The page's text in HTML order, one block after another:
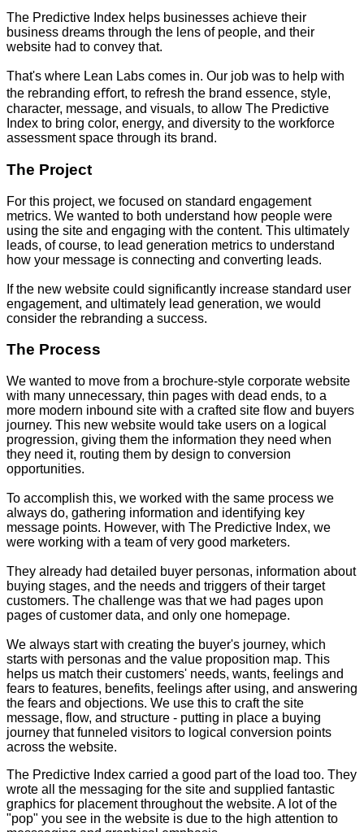
The Predictive Index helps businesses achieve their
business dreams through the lens of people, and their
website had to convey that.
That's where Lean Labs comes in. Our job was to help with
the rebranding eﬀort, to refresh the brand essence, style,
character, message, and visuals, to allow The Predictive
Index to bring color, energy, and diversity to the workforce
assessment space through its brand.
The Project
For this project, we focused on standard engagement
metrics. We wanted to both understand how people were
using the site and engaging with the content. This ultimately
leads, of course, to lead generation metrics to understand
how your message is connecting and converting leads.
If the new website could significantly increase standard user
engagement, and ultimately lead generation, we would
consider the rebranding a success.
The Process
We wanted to move from a brochure-style corporate website
with many unnecessary, thin pages with dead ends, to a
more modern inbound site with a crafted site flow and buyers
journey. This new website would take users on a logical
progression, giving them the information they need when
they need it, routing them by design to conversion
opportunities.
To accomplish this, we worked with the same process we
always do, gathering information and identifying key
message points. However, with The Predictive Index, we
were working with a team of very good marketers.
They already had detailed buyer personas, information about
buying stages, and the needs and triggers of their target
customers. The challenge was that we had pages upon
pages of customer data, and only one homepage.
We always start with creating the buyer's journey, which
starts with personas and the value proposition map. This
helps us match their customers' needs, wants, feelings and
fears to features, benefits, feelings after using, and answering
the fears and objections. We use this to craft the site
message, flow, and structure - putting in place a buying
journey that funneled visitors to logical conversion points
across the website.
The Predictive Index carried a good part of the load too. They
wrote all the messaging for the site and supplied fantastic
graphics for placement throughout the website. A lot of the
"pop" you see in the website is due to the high attention to